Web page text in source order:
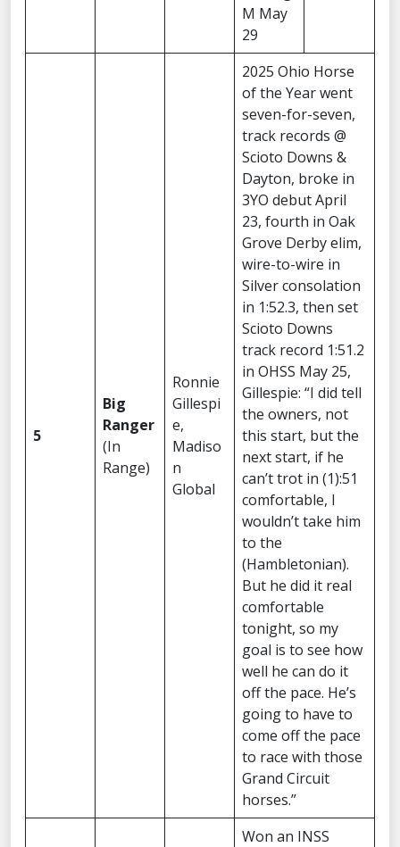
M May
29
5
Big
Ranger
(In
Range)
Ronnie
Gillespi
e,
Madiso
n
Global
2025 Ohio Horse
of the Year went
seven-for-seven,
track records @
Scioto Downs &
Dayton, broke in
3YO debut April
23, fourth in Oak
Grove Derby elim,
wire-to-wire in
Silver consolation
in 1:52.3, then set
Scioto Downs
track record 1:51.2
in OHSS May 25,
Gillespie: “I did tell
the owners, not
this start, but the
next start, if he
can’t trot in (1):51
comfortable, I
wouldn’t take him
to the
(Hambletonian).
But he did it real
comfortable
tonight, so my
goal is to see how
well he can do it
off the pace. He’s
going to have to
come off the pace
to race with those
Grand Circuit
horses.”
Won an INSS